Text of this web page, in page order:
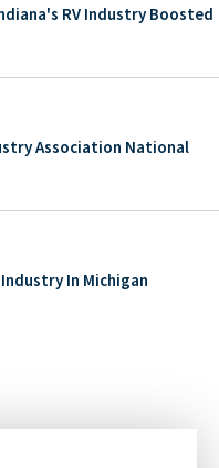
RV Industry Boosted
Association National
In Michigan